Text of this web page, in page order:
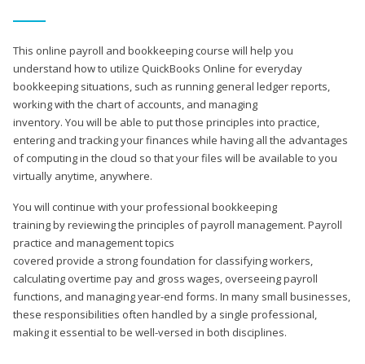
This online payroll and bookkeeping course will help you
understand how to utilize QuickBooks Online for everyday
bookkeeping situations, such as running general ledger reports,
working with the chart of accounts, and managing
inventory. You will be able to put those principles into practice,
entering and tracking your finances while having all the advantages
of computing in the cloud so that your files will be available to you
virtually anytime, anywhere.
You will continue with your professional bookkeeping
training by reviewing the principles of payroll management. Payroll
practice and management topics
covered provide a strong foundation for classifying workers,
calculating overtime pay and gross wages, overseeing payroll
functions, and managing year-end forms. In many small businesses,
these responsibilities often handled by a single professional,
making it essential to be well-versed in both disciplines.